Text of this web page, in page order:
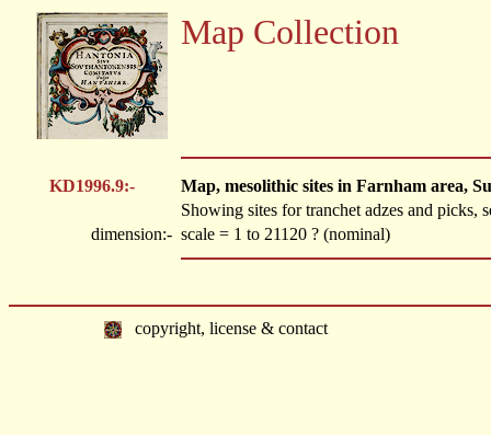
Map Collection
KD1996.9:-
Map, mesolithic sites in Farnham area,
Showing sites for tranchet adzes and picks,
dimension:- scale = 1 to 21120 ? (nominal)